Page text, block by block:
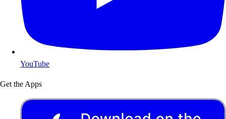
YouTube
Get the Apps